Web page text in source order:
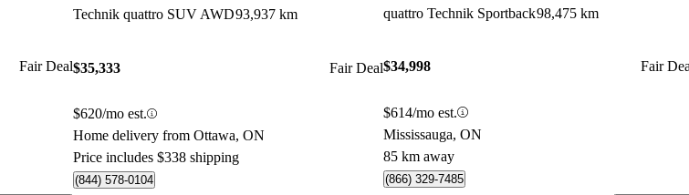
Fair Deal
Technik quattro SUV AWD93,937 km
$35,333 Fair Deal
$620/mo est.
Home delivery from Ottawa, ON
Price includes $338 shipping
(844) 578-0104
quattro Technik Sportback98,475 km
$34,998 Fair
$614/mo est.
Mississauga, ON
85 km away
(866) 329-7485